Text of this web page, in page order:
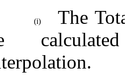
(i)
The